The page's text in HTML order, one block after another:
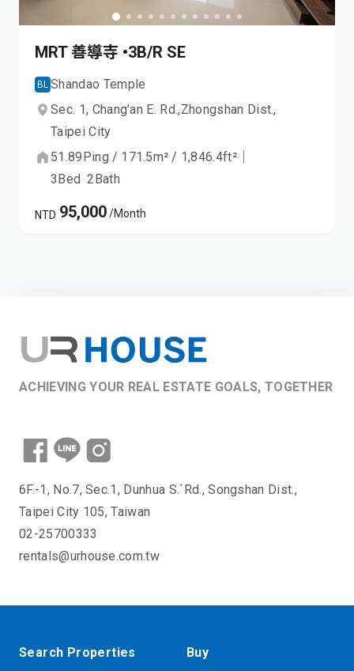
MRT 善導寺 •3B/R SE
BL Shandao Temple
Sec. 1, Chang’an E. Rd.,Zhongshan Dist.,
Taipei City
51.89Ping / 171.5m² / 1,846.4ft²
3Bed 2Bath
NTD 95,000/Month
ACHIEVING YOUR REAL ESTATE GOALS, TOGETHER
6F.-1, No.7, Sec.1, Dunhua S.`Rd., Songshan Dist.,
Taipei City 105, Taiwan
02-25700333
rentals@urhouse.com.tw
Search Properties Buy